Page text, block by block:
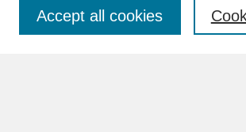
Accept all cookies